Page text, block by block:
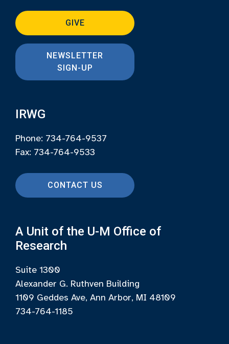
GIVE
NEWSLETTER
SIGN-UP
IRWG
Phone: 734-764-9537
Fax: 734-764-9533
CONTACT US
A Unit of the U-M Office of
Research
Suite 1300
Alexander G. Ruthven Building
1109 Geddes Ave, Ann Arbor, MI 48109
734-764-1185